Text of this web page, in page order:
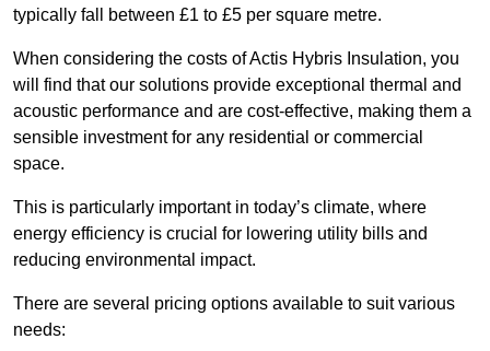
typically fall between £1 to £5 per square metre.
When considering the costs of Actis Hybris Insulation, you
will find that our solutions provide exceptional thermal and
acoustic performance and are cost-effective, making them a
sensible investment for any residential or commercial
space.
This is particularly important in today’s climate, where
energy efficiency is crucial for lowering utility bills and
reducing environmental impact.
There are several pricing options available to suit various
needs: